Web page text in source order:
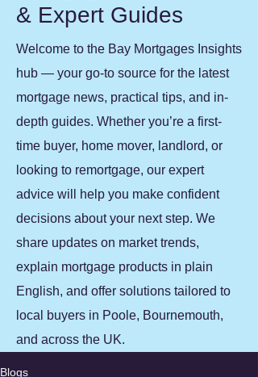
& Expert Guides
Welcome to the Bay Mortgages Insights
hub — your go-to source for the latest
mortgage news, practical tips, and in-
depth guides. Whether you’re a first-
time buyer, home mover, landlord, or
looking to remortgage, our expert
advice will help you make confident
decisions about your next step. We
share updates on market trends,
explain mortgage products in plain
English, and offer solutions tailored to
local buyers in Poole, Bournemouth,
and across the UK.
Blogs